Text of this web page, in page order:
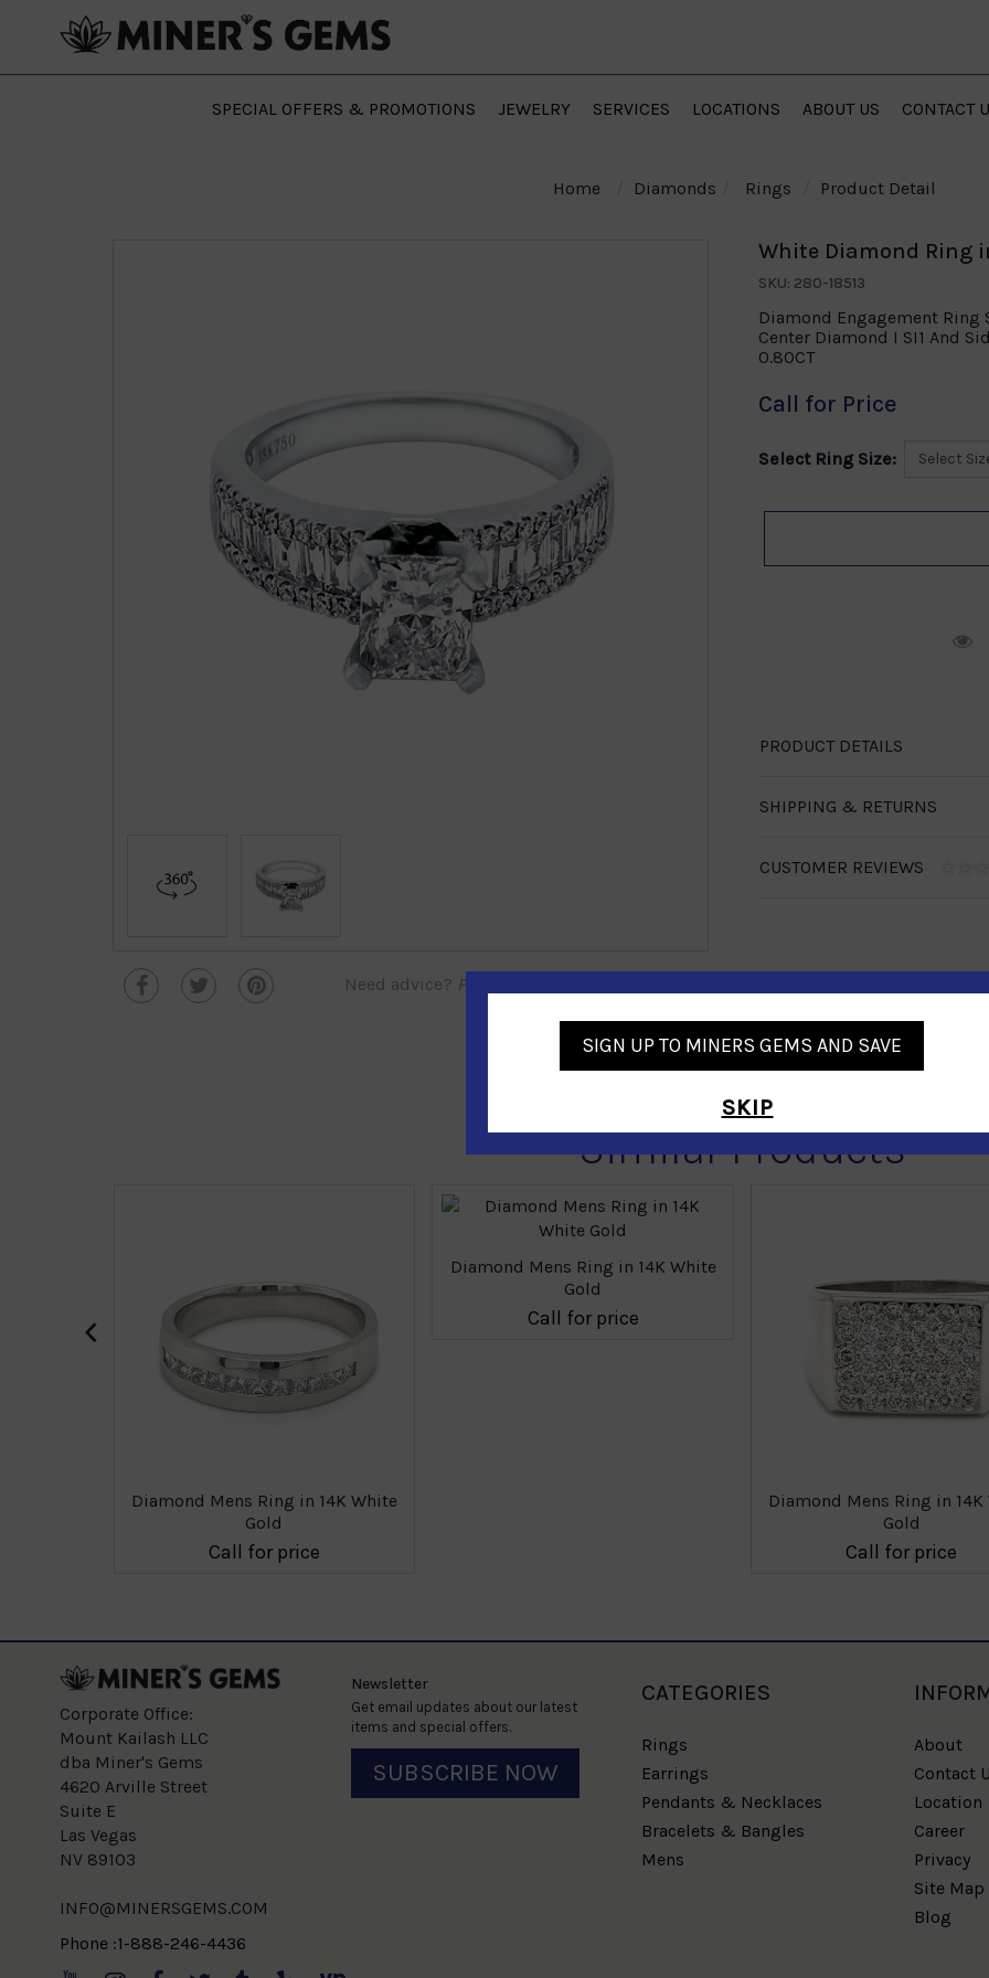
SPECIAL OFFERS & PROMOTIONS JEWELRY SERVICES LOCATIONS ABOUT US CONTACT
Home Diamonds Rings Product Detail
Need advice? Please call
White Diamond Ring
SKU: 280-18513
Diamond Engagement Ring
Center Diamond I SI1 And
0.80CT
Call for Price
Select Ring Size:
PRODUCT DETAILS
SHIPPING & RETURNS
CUSTOMER REVIEWS
Similar Products
Diamond Mens Ring in 14K White
Gold
Call for price
Diamond Mens Ring in 14K White
Gold
Call for price
Diamond Mens Ring in 14K
Gold
Call for price
‹
SIGN UP TO MINERS GEMS AND SAVE
SKIP
Corporate Office:
Mount Kailash LLC
dba Miner's Gems
4620 Arville Street
Suite E
Las Vegas
NV 89103
INFO@MINERSGEMS.COM
Phone :1-888-246-4436
Newsletter
Get email updates about our latest
items and special offers.
SUBSCRIBE NOW
CATEGORIES
Rings
Earrings
Pendants & Necklaces
Bracelets & Bangles
Mens
About
Contact
Location
Career
Privacy
Site Map
Blog